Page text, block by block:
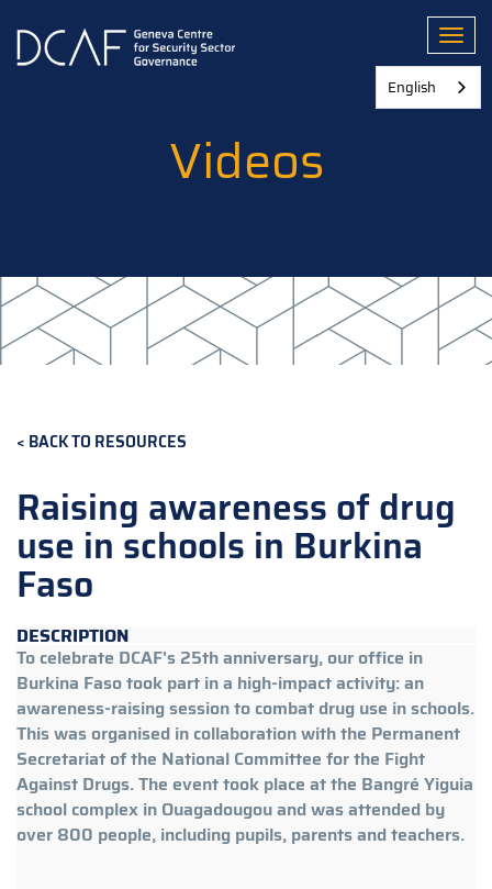
main
Videos
BACK TO RESOURCES
Raising awareness of drug
use in schools in Burkina
Faso
DESCRIPTION
To celebrate DCAF's 25th anniversary, our office in
Burkina Faso took part in a high-impact activity: an
awareness-raising session to combat drug use in schools.
This was organised in collaboration with the Permanent
Secretariat of the National Committee for the Fight
Against Drugs. The event took place at the Bangré Yiguia
school complex in Ouagadougou and was attended by
over 800 people, including pupils, parents and teachers.
English